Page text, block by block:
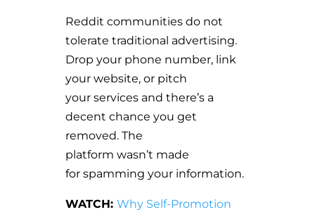
Reddit communities do not
tolerate traditional advertising.
Drop your phone number, link
your website, or pitch
your services and there’s a
decent chance you get
removed. The
platform wasn’t made
for spamming your information.
WATCH: Why Self-Promotion